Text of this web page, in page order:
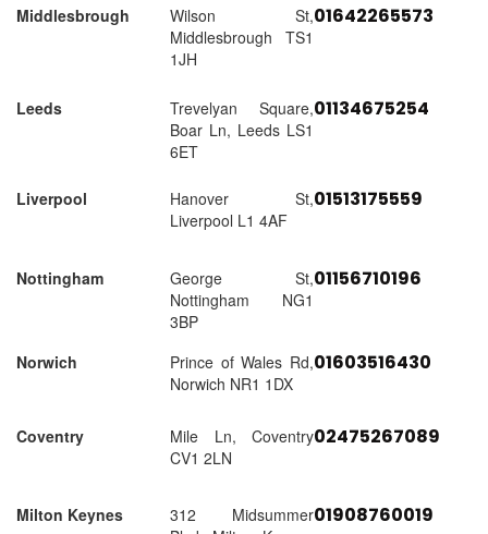
Middlesbrough
Wilson St,
Middlesbrough TS1
1JH
01642265573
Leeds
Trevelyan Square,
Boar Ln, Leeds LS1
6ET
01134675254
Liverpool
Hanover St,
Liverpool L1 4AF
01513175559
Nottingham
George St,
Nottingham NG1
3BP
01156710196
Norwich
Prince of Wales Rd,
Norwich NR1 1DX
01603516430
Coventry
Mile Ln, Coventry
CV1 2LN
02475267089
Milton Keynes
312 Midsummer01908760019